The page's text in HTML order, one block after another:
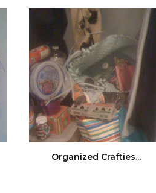
Organized Crafties...